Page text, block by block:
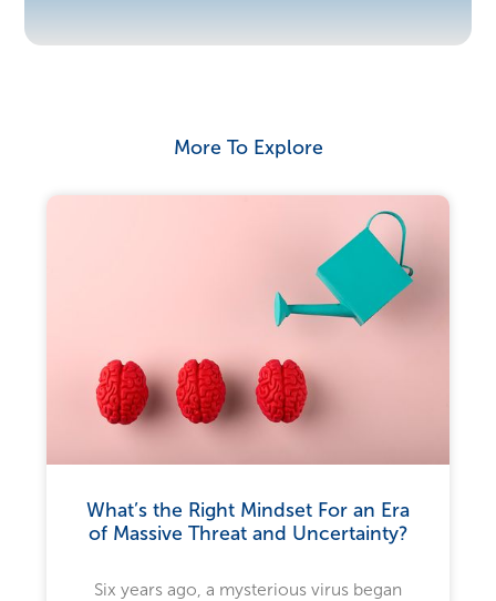
More To Explore
What’s the Right Mindset For an Era
of Massive Threat and Uncertainty?
Six years ago, a mysterious virus began